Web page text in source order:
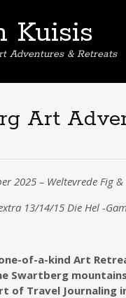
Kuisis
Adventures & Retreats
Art
2025 – Weltevrede Fig
13/14/15 Die Hel -
of-a-kind Art
Swartberg
of Travel Journaling